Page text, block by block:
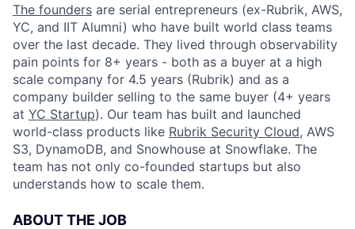
The founders are serial entrepreneurs (ex-Rubrik, AWS,
YC, and IIT Alumni) who have built world class teams
over the last decade. They lived through observability
pain points for 8+ years - both as a buyer at a high
scale company for 4.5 years (Rubrik) and as a
company builder selling to the same buyer (4+ years
at YC Startup). Our team has built and launched
world-class products like Rubrik Security Cloud, AWS
S3, DynamoDB, and Snowhouse at Snowflake. The
team has not only co-founded startups but also
understands how to scale them.
ABOUT THE JOB